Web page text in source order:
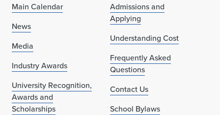
Main Calendar
News
Media
Industry Awards
University Recognition,
Awards and
Scholarships
Admissions and
Applying
Understanding Cost
Frequently Asked
Questions
Contact Us
School Bylaws